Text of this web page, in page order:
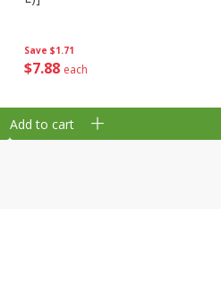
Save $1.71
$7 88 each
Add to cart